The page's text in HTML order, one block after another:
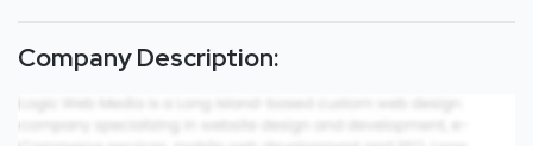
Company Description: